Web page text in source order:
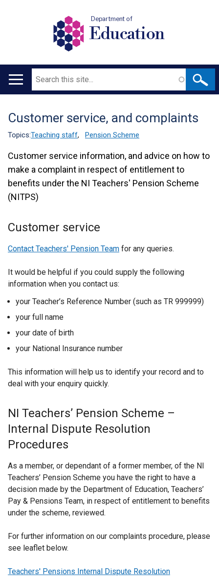
Department of
Education
Main
Search
Translation
help
Customer service, and complaints
Topics:Teaching staff, Pension Scheme
Customer service information, and advice on how to
make a complaint in respect of entitlement to
benefits under the NI Teachers' Pension Scheme
(NITPS)
Customer service
Contact Teachers' Pension Team for any queries.
It would be helpful if you could supply the following
information when you contact us:
your Teacher’s Reference Number (such as TR 999999)
your full name
your date of birth
your National Insurance number
This information will help us to identify your record and to
deal with your enquiry quickly.
NI Teachers’ Pension Scheme –
Internal Dispute Resolution
Procedures
As a member, or dependant of a former member, of the NI
Teachers’ Pension Scheme you have the right to have a
decision made by the Department of Education, Teachers’
Pay & Pensions Team, in respect of entitlement to benefits
under the scheme, reviewed.
For further information on our complaints procedure, please
see leaflet below.
Teachers' Pensions Internal Dispute Resolution